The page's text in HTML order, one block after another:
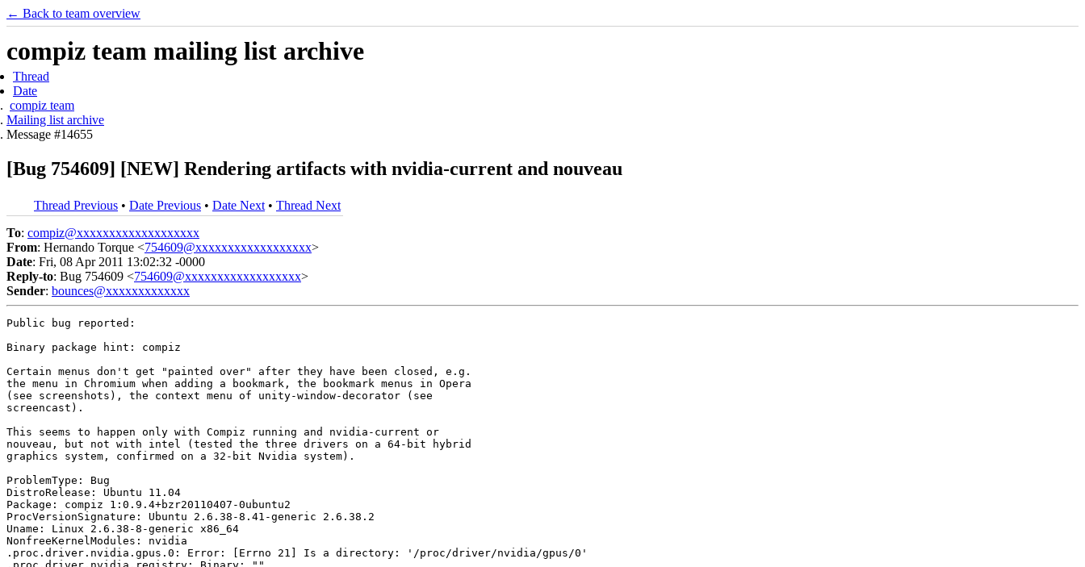
← Back to team overview
compiz team mailing list archive
Thread
Date
compiz team
Mailing list archive
Message #14655
[Bug 754609] [NEW] Rendering artifacts with nvidia-current and nouveau
Thread Previous • Date Previous • Date Next • Thread Next
To: compiz@xxxxxxxxxxxxxxxxxxx
From: Hernando Torque <754609@xxxxxxxxxxxxxxxxxx>
Date: Fri, 08 Apr 2011 13:02:32 -0000
Reply-to: Bug 754609 <754609@xxxxxxxxxxxxxxxxxx>
Sender: bounces@xxxxxxxxxxxxx
Public bug reported:
Binary package hint: compiz
Certain menus don't get "painted over" after they have been closed, e.g.
the menu in Chromium when adding a bookmark, the bookmark menus in Opera
(see screenshots), the context menu of unity-window-decorator (see
screencast).
This seems to happen only with Compiz running and nvidia-current or
nouveau, but not with intel (tested the three drivers on a 64-bit hybrid
graphics system, confirmed on a 32-bit Nvidia system).
ProblemType: Bug
DistroRelease: Ubuntu 11.04
Package: compiz 1:0.9.4+bzr20110407-0ubuntu2
ProcVersionSignature: Ubuntu 2.6.38-8.41-generic 2.6.38.2
Uname: Linux 2.6.38-8-generic x86_64
NonfreeKernelModules: nvidia
.proc.driver.nvidia.gpus.0: Error: [Errno 21] Is a directory: '/proc/driver/nvidia/gpus/0'